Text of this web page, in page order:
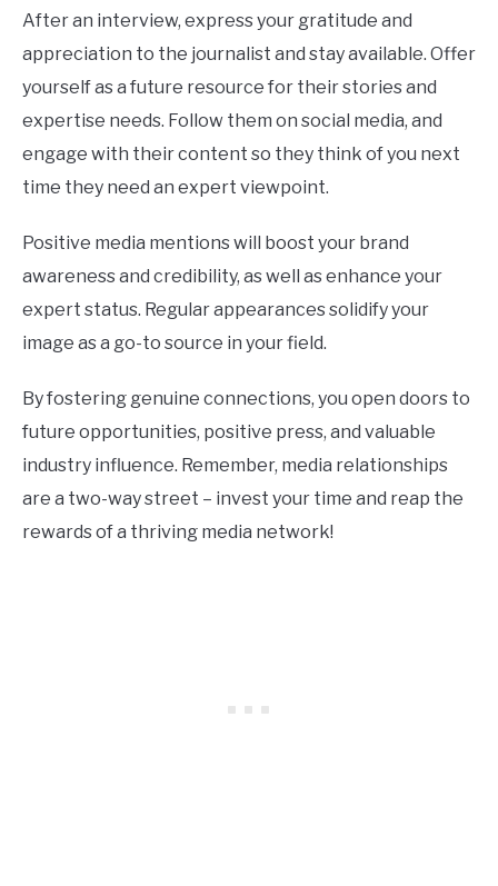
After an interview, express your gratitude and
appreciation to the journalist and stay available. Offer
yourself as a future resource for their stories and
expertise needs. Follow them on social media, and
engage with their content so they think of you next
time they need an expert viewpoint.
Positive media mentions will boost your brand
awareness and credibility, as well as enhance your
expert status. Regular appearances solidify your
image as a go-to source in your field.
By fostering genuine connections, you open doors to
future opportunities, positive press, and valuable
industry influence. Remember, media relationships
are a two-way street – invest your time and reap the
rewards of a thriving media network!